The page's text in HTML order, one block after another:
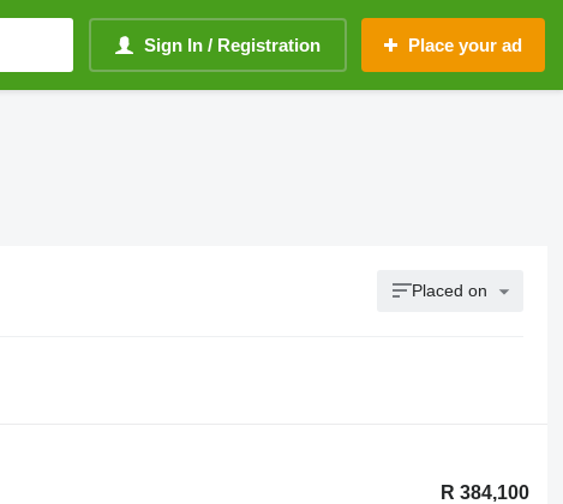
Sign In / Registration Place your ad
Placed on
R 384,100